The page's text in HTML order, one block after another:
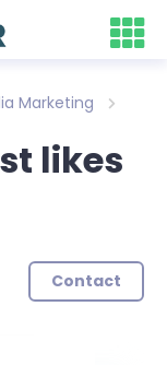
Marketing
likes
Contact